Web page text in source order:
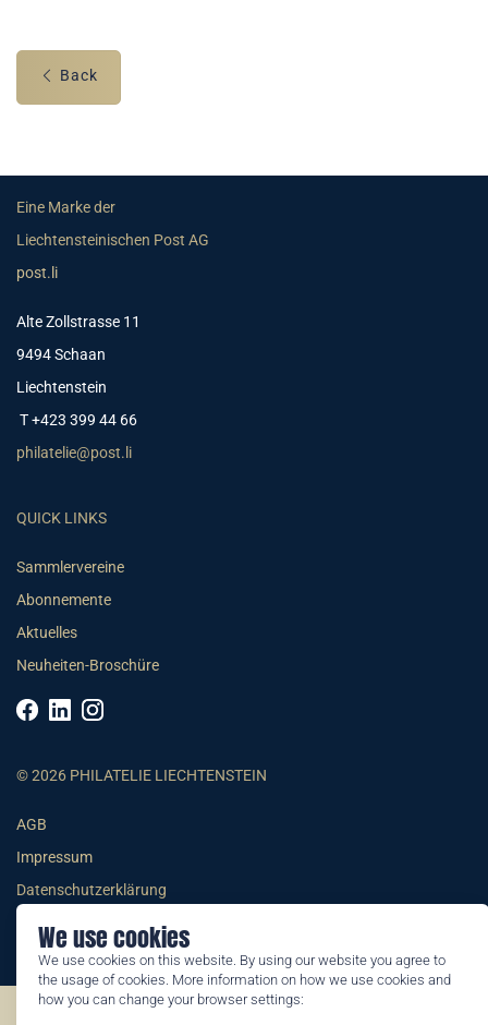
We use cookies
We use cookies on this website. By using our website you agree to
the usage of cookies. More information on how we use cookies and
how you can change your browser settings:
Back
Eine Marke der
Liechtensteinischen Post AG
post.li
Alte Zollstrasse 11
9494 Schaan
Liechtenstein
T +423 399 44 66
philatelie@post.li
QUICK LINKS
Sammlervereine
Abonnemente
Aktuelles
Neuheiten-Broschüre
© 2026 PHILATELIE LIECHTENSTEIN
AGB
Impressum
Datenschutzerklärung